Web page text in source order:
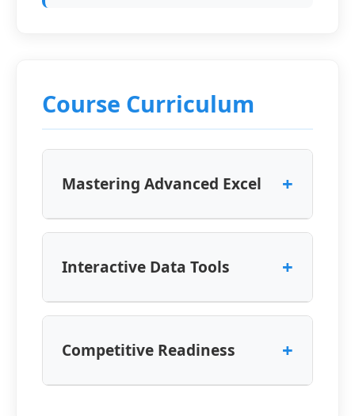
Course Curriculum
Mastering Advanced Excel +
Interactive Data Tools +
Competitive Readiness +